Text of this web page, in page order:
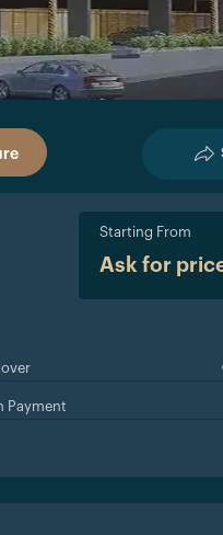
Starting From
Ask for
Payment